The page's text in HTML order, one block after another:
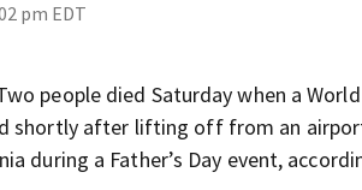
pm EDT
people died Saturday when a
shortly after lifting off from an
during a Father’s Day event,